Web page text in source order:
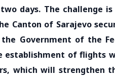
days. The challenge
Canton of Sarajevo
the Government of the
establishment of flights
which will strengthen